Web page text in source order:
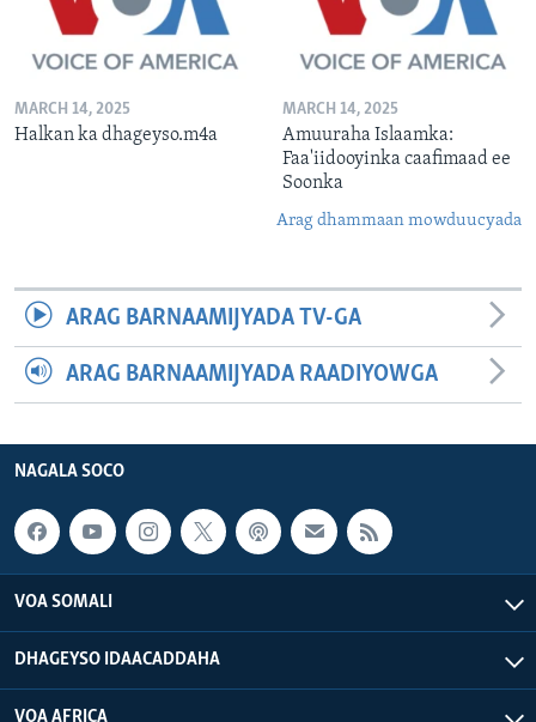
MARCH 14, 2025
Halkan ka dhageyso.m4a
MARCH 14, 2025
Amuuraha Islaamka:
Faa'iidooyinka caafimaad ee
Soonka
Arag dhammaan mowduucyada
ARAG BARNAAMIJYADA TV-GA
ARAG BARNAAMIJYADA RAADIYOWGA
NAGALA SOCO
VOA SOMALI
DHAGEYSO IDAACADDAHA
VOA AFRICA